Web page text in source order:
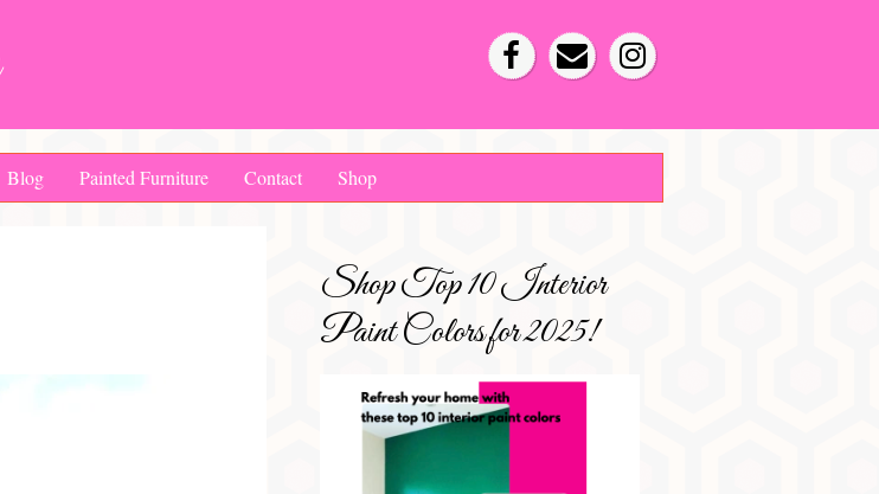
Blog Painted Furniture Contact Shop
Shop Top 10 Interior
Paint Colors for 2025!